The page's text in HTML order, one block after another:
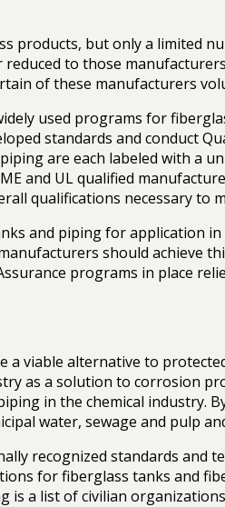
products, but only a limited
to those
of these manufacturers
used programs for
standards and conduct
are each labeled with a
and UL qualified
qualifications necessary to
and piping for application
should achieve
programs in place
viable alternative to
as a solution to corrosion
in the chemical industry.
water, sewage and pulp
recognized standards
for fiberglass tanks and
a list of civilian